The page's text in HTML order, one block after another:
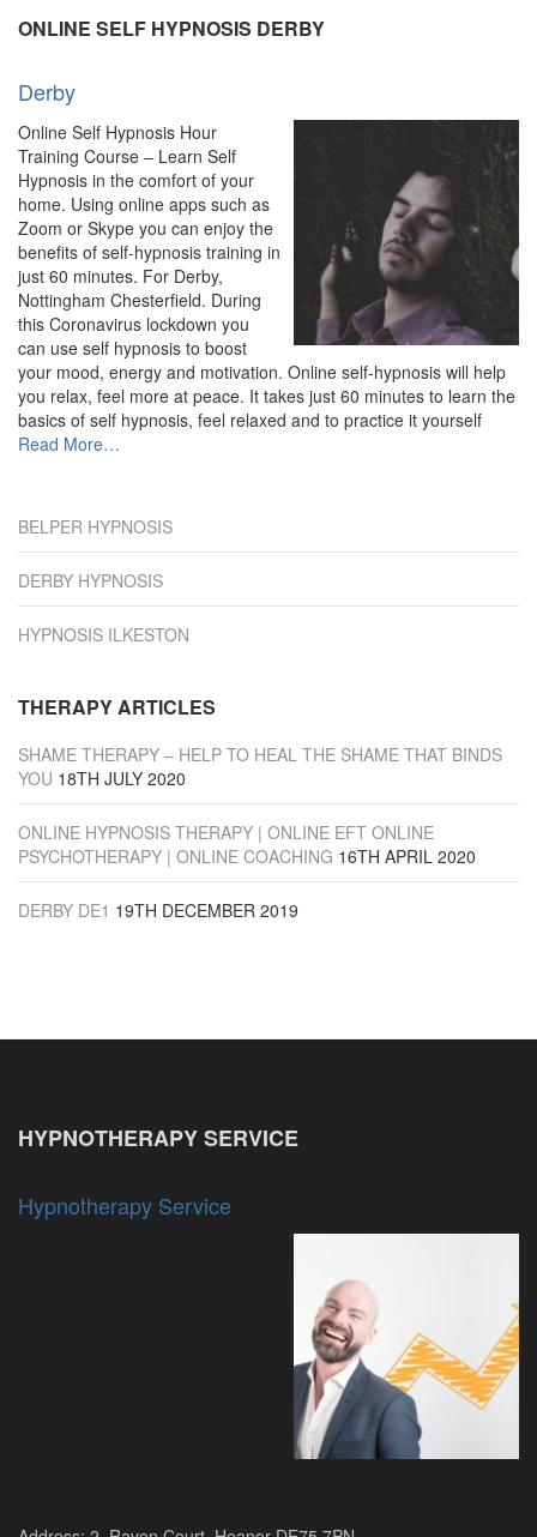
Hypnotherapy
–
ONLINE SELF HYPNOSIS DERBY
Derby
Online Self Hypnosis Hour
Training Course – Learn Self
Hypnosis in the comfort of your
home. Using online apps such as
Zoom or Skype you can enjoy the
benefits of self-hypnosis training in
just 60 minutes. For Derby,
Nottingham Chesterfield. During
this Coronavirus lockdown you
can use self hypnosis to boost
your mood, energy and motivation. Online self-hypnosis will help
you relax, feel more at peace. It takes just 60 minutes to learn the
basics of self hypnosis, feel relaxed and to practice it yourself
Read Moreabout
…
BELPER HYPNOSIS
DERBY HYPNOSIS
HYPNOSIS ILKESTON
THERAPY ARTICLES
SHAME THERAPY – HELP TO HEAL THE SHAME THAT BINDS
YOU 18TH JULY 2020
ONLINE HYPNOSIS THERAPY | ONLINE EFT ONLINE
PSYCHOTHERAPY | ONLINE COACHING 16TH APRIL 2020
DERBY DE1 19TH DECEMBER 2019
HYPNOTHERAPY SERVICE
Hypnotherapy Service